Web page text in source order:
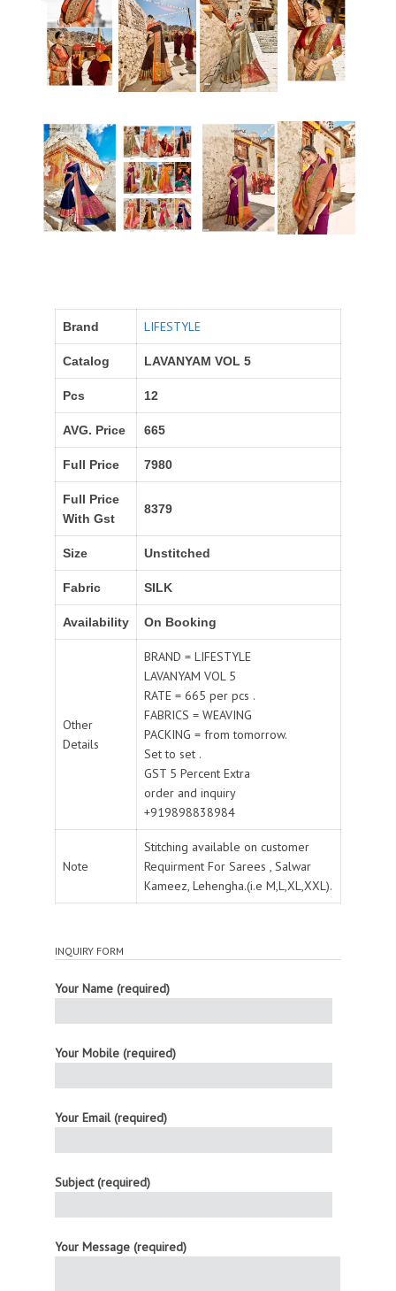
Brand LIFESTYLE
Catalog LAVANYAM VOL 5
Pcs 12
AVG. Price 665
Full Price 7980
Full Price
With Gst
8379
Size Unstitched
Fabric SILK
Availability On Booking
Other
Details
BRAND = LIFESTYLE
LAVANYAM VOL 5
RATE = 665 per pcs .
FABRICS = WEAVING
PACKING = from tomorrow.
Set to set .
GST 5 Percent Extra
order and inquiry
+919898838984
Note
Stitching available on customer
Requirment For Sarees , Salwar
Kameez, Lehengha.(i.e M,L,XL,XXL).
INQUIRY FORM
Your Name (required)
Your Mobile (required)
Your Email (required)
Subject (required)
Your Message (required)